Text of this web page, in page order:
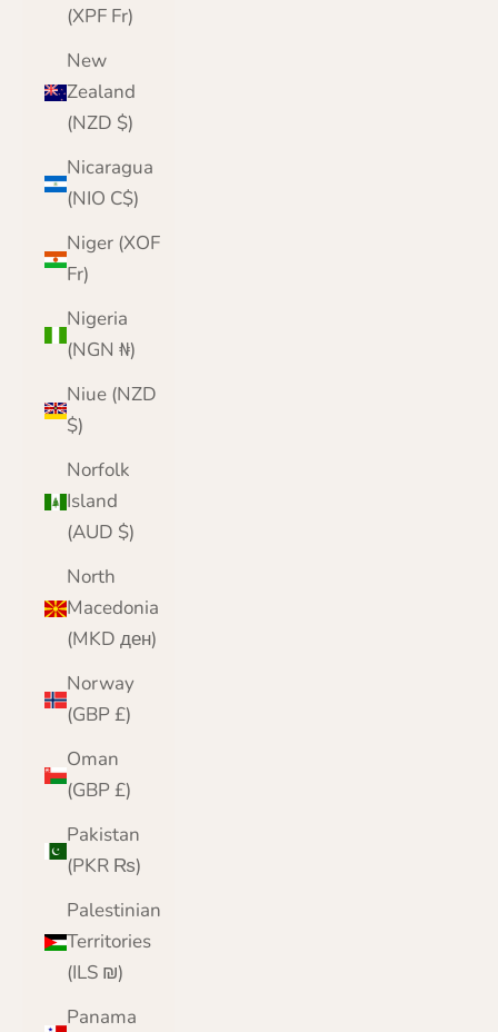
(XPF Fr)
New
Zealand
(NZD $)
Nicaragua
(NIO C$)
Niger (XOF
Fr)
Nigeria
(NGN ₦)
Niue (NZD
$)
Norfolk
Island
(AUD $)
North
Macedonia
(MKD ден)
Norway
(GBP £)
Oman
(GBP £)
Pakistan
(PKR ₨)
Palestinian
Territories
(ILS ₪)
Panama